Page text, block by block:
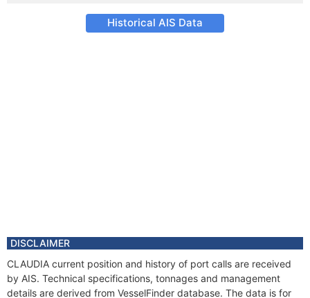
Historical AIS Data
DISCLAIMER
CLAUDIA current position and history of port calls are received
by AIS. Technical specifications, tonnages and management
details are derived from VesselFinder database. The data is for